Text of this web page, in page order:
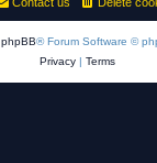
phpBB® Forum Software ©
Privacy| Terms